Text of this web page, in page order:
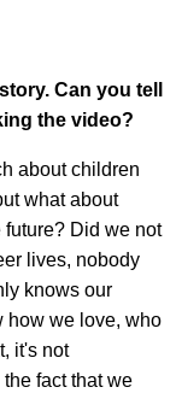
Can you tell
the video?
about children
what about
Did we not
lives, nobody
knows our
how we love, who
it's not
fact that we